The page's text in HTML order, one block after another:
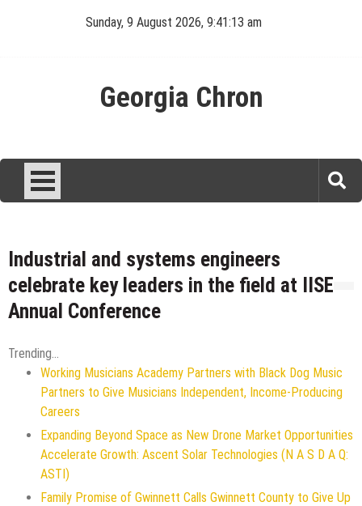
Sunday, 9 August 2026, 9:41:13 am
Georgia Chron
Industrial and systems engineers
celebrate key leaders in the field at IISE
Annual Conference
Trending...
Working Musicians Academy Partners with Black Dog Music
Partners to Give Musicians Independent, Income-Producing
Careers
Expanding Beyond Space as New Drone Market Opportunities
Accelerate Growth: Ascent Solar Technologies (N A S D A Q:
ASTI)
Family Promise of Gwinnett Calls Gwinnett County to Give Up